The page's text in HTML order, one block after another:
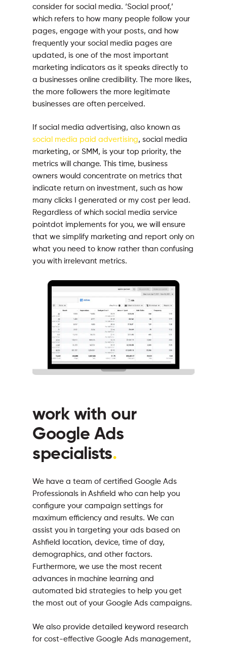
consider for social media. ‘Social proof,’
which refers to how many people follow your
pages, engage with your posts, and how
frequently your social media pages are
updated, is one of the most important
marketing indicators as it speaks directly to
a businesses online credibility. The more likes,
the more followers the more legitimate
businesses are often perceived.
If social media advertising, also known as
social media paid advertising, social media
marketing, or SMM, is your top priority, the
metrics will change. This time, business
owners would concentrate on metrics that
indicate return on investment, such as how
many clicks I generated or my cost per lead.
Regardless of which social media service
pointdot implements for you, we will ensure
that we simplify marketing and report only on
what you need to know rather than confusing
you with irrelevant metrics.
work with our
Google Ads
specialists.
We have a team of certified Google Ads
Professionals in Ashfield who can help you
configure your campaign settings for
maximum efficiency and results. We can
assist you in targeting your ads based on
Ashfield location, device, time of day,
demographics, and other factors.
Furthermore, we use the most recent
advances in machine learning and
automated bid strategies to help you get
the most out of your Google Ads campaigns.
We also provide detailed keyword research
for cost-effective Google Ads management,